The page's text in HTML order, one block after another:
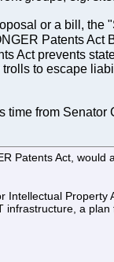
or a bill, the
Patents Act
Act prevents
to escape
time from Senator
Patents Act, would
Property
a